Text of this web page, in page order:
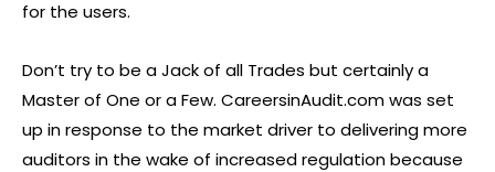
for the users.
Don’t try to be a Jack of all Trades but certainly a
Master of One or a Few. CareersinAudit.com was set
up in response to the market driver to delivering more
auditors in the wake of increased regulation because